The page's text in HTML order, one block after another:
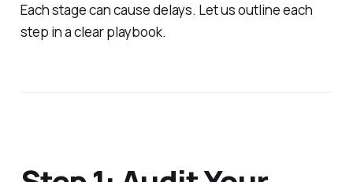
Each stage can cause delays. Let us outline each
step in a clear playbook.